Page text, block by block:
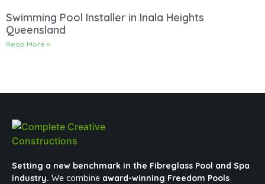
Swimming Pool Installer in Inala Heights
Queensland
Read More »
Setting a new benchmark in the Fibreglass Pool and Spa
industry. We combine award-winning Freedom Pools